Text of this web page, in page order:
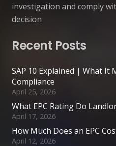
investigation and comply
decision
Recent Posts
SAP 10 Explained | What It
Compliance
April 25, 2026
What EPC Rating Do
April 17, 2026
How Much Does an EPC
April 12, 2026